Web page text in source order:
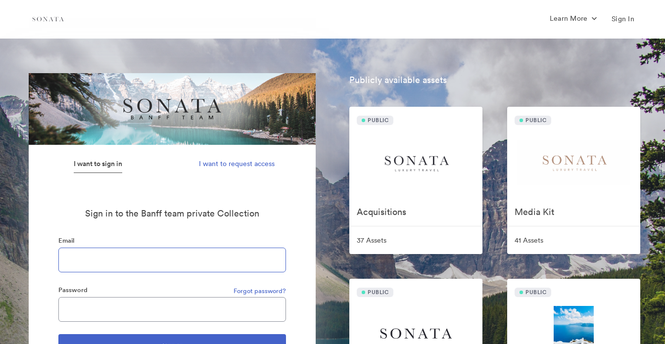
Learn More Sign In
I want to sign in I want to request access
Sign in to the Banff team private Collection
Email
Password Forgot password?
Publicly available assets
PUBLIC
Acquisitions
37 Assets
PUBLIC
Media Kit
41 Assets
PUBLIC PUBLIC